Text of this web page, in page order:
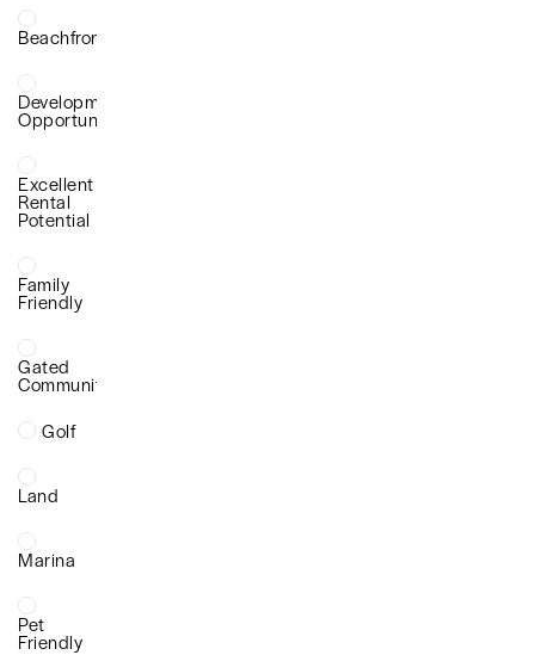
Beachfront
Development
Opportunity
Excellent
Rental
Potential
Family
Friendly
Gated
Community
Golf
Land
Marina
Pet
Friendly